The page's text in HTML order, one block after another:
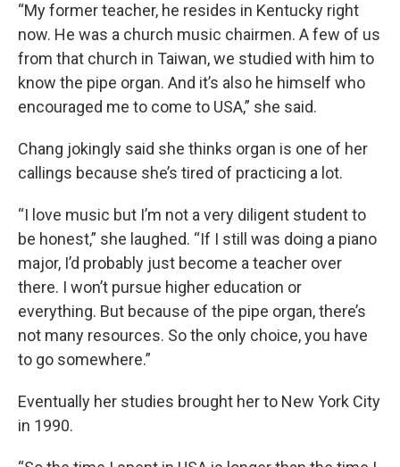
“My former teacher, he resides in Kentucky right
now. He was a church music chairmen. A few of us
from that church in Taiwan, we studied with him to
know the pipe organ. And it’s also he himself who
encouraged me to come to USA,” she said.
Chang jokingly said she thinks organ is one of her
callings because she’s tired of practicing a lot.
“I love music but I’m not a very diligent student to
be honest,” she laughed. “If I still was doing a piano
major, I’d probably just become a teacher over
there. I won’t pursue higher education or
everything. But because of the pipe organ, there’s
not many resources. So the only choice, you have
to go somewhere.”
Eventually her studies brought her to New York City
in 1990.